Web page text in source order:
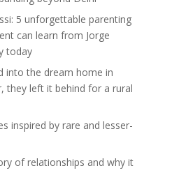
5 unforgettable parenting
can learn from Jorge
today
into the dream home in
they left it behind for a rural
inspired by rare and lesser-
of relationships and why it